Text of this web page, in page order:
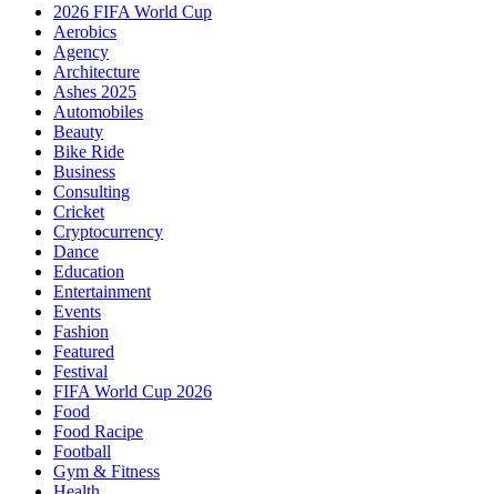
2026 FIFA World Cup
Aerobics
Agency
Architecture
Ashes 2025
Automobiles
Beauty
Bike Ride
Business
Consulting
Cricket
Cryptocurrency
Dance
Education
Entertainment
Events
Fashion
Featured
Festival
FIFA World Cup 2026
Food
Food Racipe
Football
Gym & Fitness